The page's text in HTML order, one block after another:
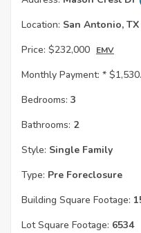
Location: San Antonio, TX
Price: $232,000 EMV
Monthly Payment: *
Bedrooms: 3
Bathrooms: 2
Style: Single Family
Type: Pre Foreclosure
Building Square Footage:
Lot Square Footage: 6534